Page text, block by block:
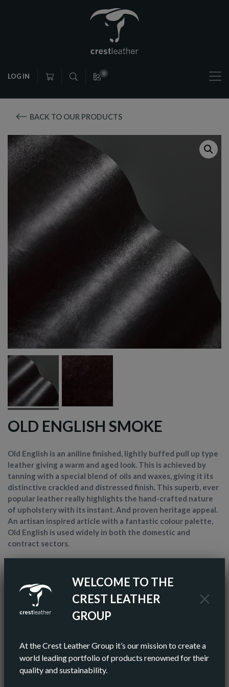
LOG IN 0
WELCOME TO THE
CREST LEATHER
GROUP
At the Crest Leather Group it’s our mission to create a
world leading portfolio of products renowned for their
quality and sustainability.
BACK TO OUR PRODUCTS
OLD ENGLISH SMOKE
Old English is an aniline finished, lightly buffed pull up type
leather giving a warm and aged look. This is achieved by
tanning with a special blend of oils and waxes, giving it its
distinctive crackled and distressed finish. This superb, ever
popular leather really highlights the hand-crafted nature
of upholstery with its instant. And proven heritage appeal.
An artisan inspired article with a fantastic colour palette,
Old English is used widely in both the domestic and
contract sectors.
ARTICLE NAME OLD ENGLISH
FINISH ANILINE
AV HIDE SIZE (IMPERIAL) 55 SQ FT
AV HIDE SIZE (METRIC)